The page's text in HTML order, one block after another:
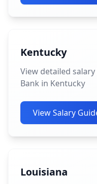
Kentucky
View detailed
Bank in Kentucky
View Salary
Louisiana